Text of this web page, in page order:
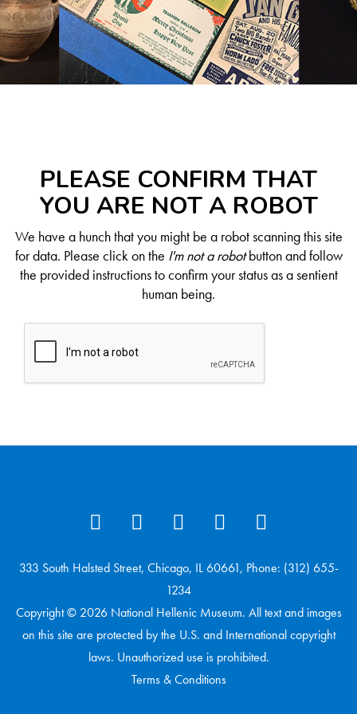
PLEASE CONFIRM THAT
YOU ARE NOT A ROBOT
We have a hunch that you might be a robot scanning this site
for data. Please click on the I'm not a robotbutton and follow
the provided instructions to confirm your status as a sentient
human being.
333 South Halsted Street, Chicago, IL 60661, Phone: (312) 655-
1234
Copyright © 2026 National Hellenic Museum. All text and images
on this site are protected by the U.S. and International copyright
laws. Unauthorized use is prohibited.
Terms & Conditions